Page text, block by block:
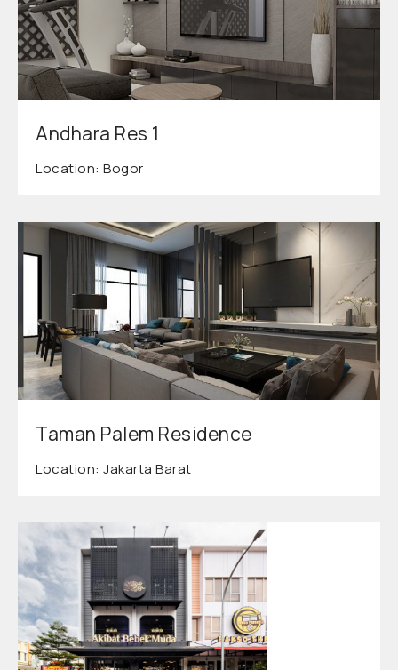
Andhara Res 1
Location: Bogor
Taman Palem Residence
Location: Jakarta Barat